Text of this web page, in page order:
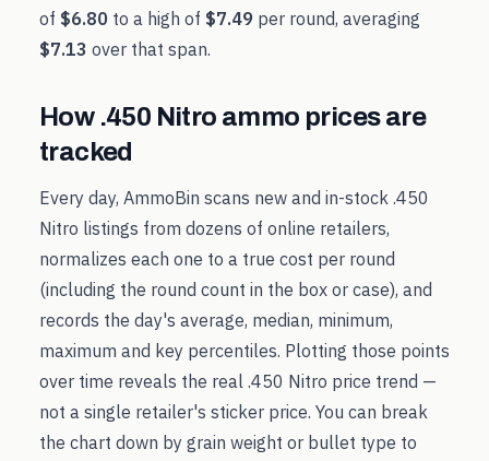
of $6.80 to a high of $7.49 per round, averaging
$7.13 over that span.
How .450 Nitro ammo prices are
tracked
Every day, AmmoBin scans new and in-stock .450
Nitro listings from dozens of online retailers,
normalizes each one to a true cost per round
(including the round count in the box or case), and
records the day's average, median, minimum,
maximum and key percentiles. Plotting those points
over time reveals the real .450 Nitro price trend —
not a single retailer's sticker price. You can break
the chart down by grain weight or bullet type to